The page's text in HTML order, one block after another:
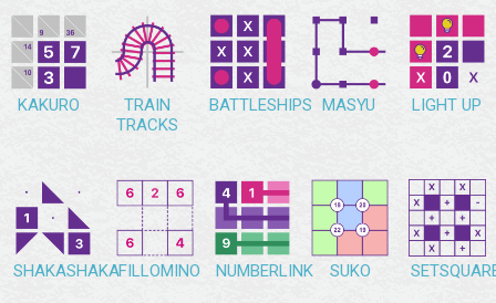
KAKURO
TRAIN
TRACKS
BATTLESHIPS MASYU LIGHT UP
SHAKASHAKAFILLOMINO NUMBERLINK SUKO